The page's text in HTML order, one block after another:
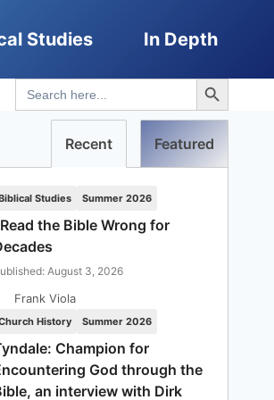
Studies In Depth
Search
for:
Search Button
Recent Featured
Studies Summer 2026
the Bible Wrong for
August 3, 2026
Frank Viola
History Summer 2026
Champion for
God through the
an interview with Dirk